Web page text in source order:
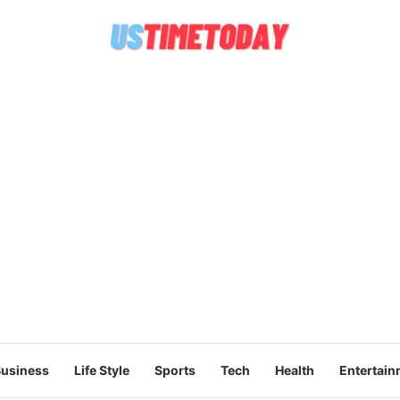
Life Style Sports Tech Health